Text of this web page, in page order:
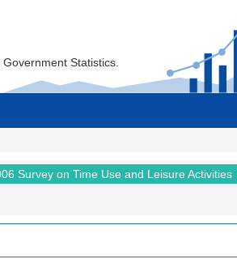
Statistics.
Survey on Time Use and Leisure Activities